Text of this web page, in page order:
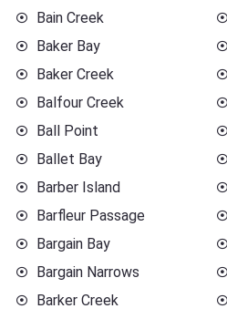
Bain Creek
Baker Bay
Baker Creek
Balfour Creek
Ball Point
Ballet Bay
Barber Island
Barfleur Passage
Bargain Bay
Bargain Narrows
Barker Creek